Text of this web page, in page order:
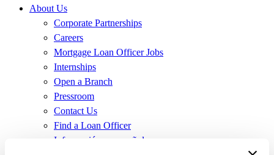
About Us
Corporate Partnerships
Careers
Mortgage Loan Officer Jobs
Internships
Open a Branch
Pressroom
Contact Us
Find a Loan Officer
Información en español